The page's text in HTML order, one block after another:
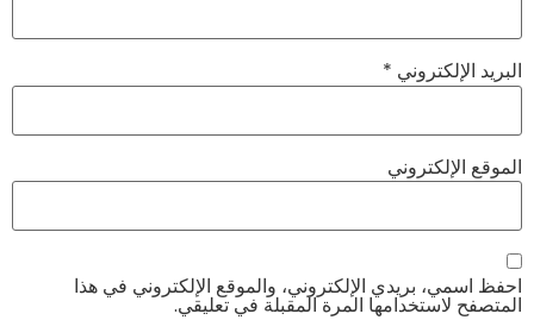
البريد الإلكتروني *
الموقع الإلكتروني
احفظ اسمي، بريدي الإلكتروني، والموقع الإلكتروني في هذا
المتصفح لاستخدامها المرة المقبلة في تعليقي.